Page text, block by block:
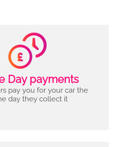
Day payments
pay you for your car the
day they collect it